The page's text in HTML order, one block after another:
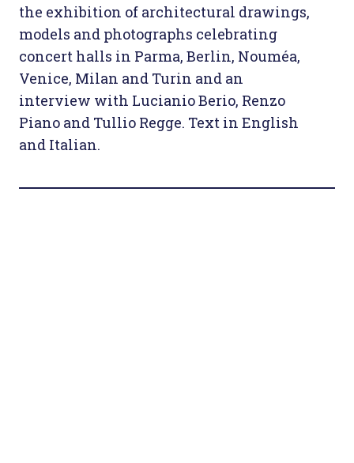
the exhibition of architectural drawings,
models and photographs celebrating
concert halls in Parma, Berlin, Nouméa,
Venice, Milan and Turin and an
interview with Lucianio Berio, Renzo
Piano and Tullio Regge. Text in English
and Italian.